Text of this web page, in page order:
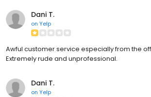
Dani T.
on Yelp
Awful customer service especially from the
Extremely rude and unprofessional.
Dani T.
on Yelp